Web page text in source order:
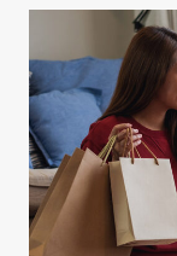
FOR
A